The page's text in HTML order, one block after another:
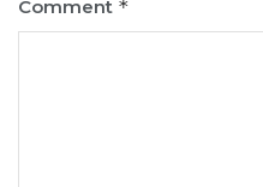
Comment *